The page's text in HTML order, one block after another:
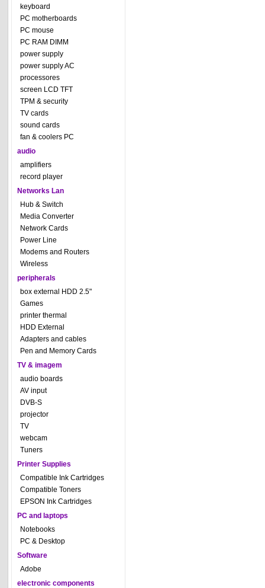
keyboard
PC motherboards
PC mouse
PC RAM DIMM
power supply
power supply AC
processores
screen LCD TFT
TPM & security
TV cards
sound cards
fan & coolers PC
audio
amplifiers
record player
Networks Lan
Hub & Switch
Media Converter
Network Cards
Power Line
Modems and Routers
Wireless
peripherals
box external HDD 2.5"
Games
printer thermal
HDD External
Adapters and cables
Pen and Memory Cards
TV & imagem
audio boards
AV input
DVB-S
projector
TV
webcam
Tuners
Printer Supplies
Compatible Ink Cartridges
Compatible Toners
EPSON Ink Cartridges
PC and laptops
Notebooks
PC & Desktop
Software
Adobe
electronic components